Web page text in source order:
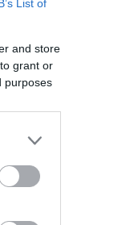
List of
and store
grant or
purposes